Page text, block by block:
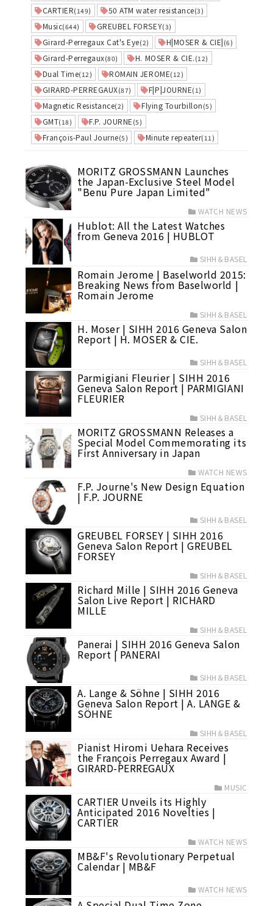
CARTIER(149) 50 ATM water resistance(3)
Music(644) GREUBEL FORSEY(3)
Girard-Perregaux Cat's Eye(2) H|MOSER & CIE| (6)
Girard-Perregaux(80) H. MOSER & CIE. (12)
Dual Time(12) ROMAIN JEROME(12)
GIRARD-PERREGAUX(87) F|P|JOURNE(1)
Magnetic Resistance(2) Flying Tourbillon (5)
GMT(18) F.P. JOURNE (5)
François-Paul Journe(5) Minute repeater(11)
MORITZ GROSSMANN Launches
the Japan-Exclusive Steel Model
"Benu Pure Japan Limited"
WATCH NEWS
Hublot: All the Latest Watches
from Geneva 2016 | HUBLOT
SIHH＆BASEL
Romain Jerome | Baselworld 2015:
Breaking News from Baselworld |
Romain Jerome
SIHH＆BASEL
H. Moser | SIHH 2016 Geneva Salon
Report | H. MOSER & CIE.
SIHH＆BASEL
Parmigiani Fleurier | SIHH 2016
Geneva Salon Report | PARMIGIANI
FLEURIER
SIHH＆BASEL
MORITZ GROSSMANN Releases a
Special Model Commemorating its
First Anniversary in Japan
WATCH NEWS
F.P. Journe's New Design Equation
| F.P. JOURNE
SIHH＆BASEL
GREUBEL FORSEY | SIHH 2016
Geneva Salon Report | GREUBEL
FORSEY
SIHH＆BASEL
Richard Mille | SIHH 2016 Geneva
Salon Live Report | RICHARD
MILLE
SIHH＆BASEL
Panerai | SIHH 2016 Geneva Salon
Report | PANERAI
SIHH＆BASEL
A. Lange & Söhne | SIHH 2016
Geneva Salon Report | A. LANGE &
SÖHNE
SIHH＆BASEL
Pianist Hiromi Uehara Receives
the François Perregaux Award |
GIRARD-PERREGAUX
MUSIC
CARTIER Unveils its Highly
Anticipated 2016 Novelties |
CARTIER
WATCH NEWS
MB&F's Revolutionary Perpetual
Calendar | MB&F
WATCH NEWS